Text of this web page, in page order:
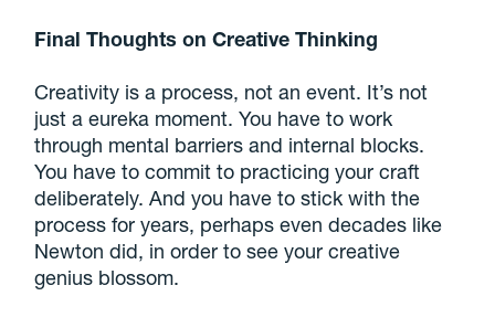
Final Thoughts on Creative Thinking
Creativity is a process, not an event. It’s not
just a eureka moment. You have to work
through mental barriers and internal blocks.
You have to commit to practicing your craft
deliberately. And you have to stick with the
process for years, perhaps even decades like
Newton did, in order to see your creative
genius blossom.